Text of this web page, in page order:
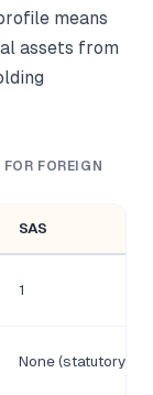
means
assets from
FOREIGN
SAS
1
None (statutory)